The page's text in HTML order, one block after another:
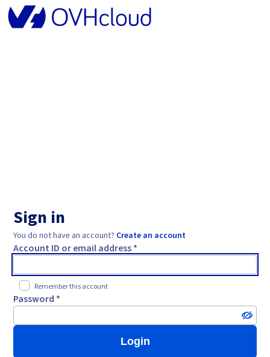
Sign in
You do not have an account? Create an account
Account ID or email address *
Remember this account
Password *
Login